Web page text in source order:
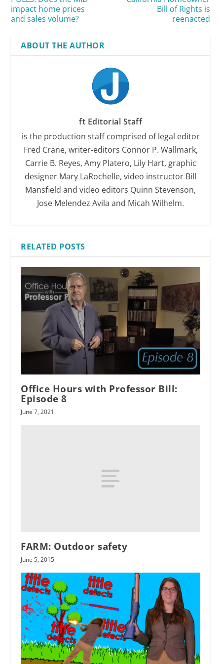
impact home prices
and sales volume?
Bill of Rights is
reenacted
ABOUT THE AUTHOR
ft Editorial Staff
is the production staff comprised of legal editor
Fred Crane, writer-editors Connor P. Wallmark,
Carrie B. Reyes, Amy Platero, Lily Hart, graphic
designer Mary LaRochelle, video instructor Bill
Mansfield and video editors Quinn Stevenson,
Jose Melendez Avila and Micah Wilhelm.
RELATED POSTS
Office Hours with Professor Bill:
Episode 8
June 7, 2021
FARM: Outdoor safety
June 5, 2015